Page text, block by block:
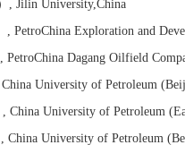
, Jilin University,China
, PetroChina Exploration and
, PetroChina Dagang Oilfield
China University of Petroleum
, China University of Petroleum
, China University of Petroleum